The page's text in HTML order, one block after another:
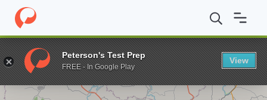
Home Online Schools Kentucky Christian University
Enter a keyword
Peterson's Test Prep
FREE - In Google Play
View